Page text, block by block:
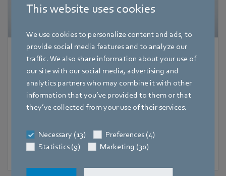
This website uses cookies
We use cookies to personalize content and ads, to
provide social media features and to analyze our
traffic. We also share information about your use of
our site with our social media, advertising and
analytics partners who may combine it with other
information that you’ve provided to them or that
they’ve collected from your use of their services.
Necessary (13)
Preferences (4)
Statistics (9)
Marketing (30)
Product News
More power for compact ventilation
systems
Flexible integration and high-performance